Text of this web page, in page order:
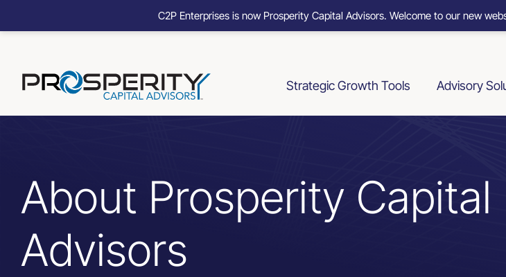
content
Strategic Growth Tools Advisory
About Prosperity Capital
Advisors
C2P Enterprises is now Prosperity Capital Advisors. Welcome to our new